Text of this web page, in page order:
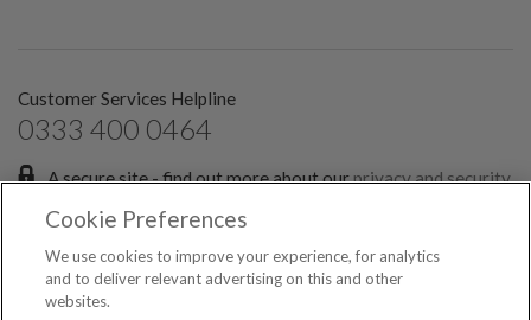
Customer Services Helpline
0333 400 0464
A secure site - find out more about ourprivacy and security
Sign up for the latest news and offers:
SIGN ME UP FOR EMAILS
Cookie Preferences
We use cookies to improve your experience, for analytics
and to deliver relevant advertising on this and other
websites.